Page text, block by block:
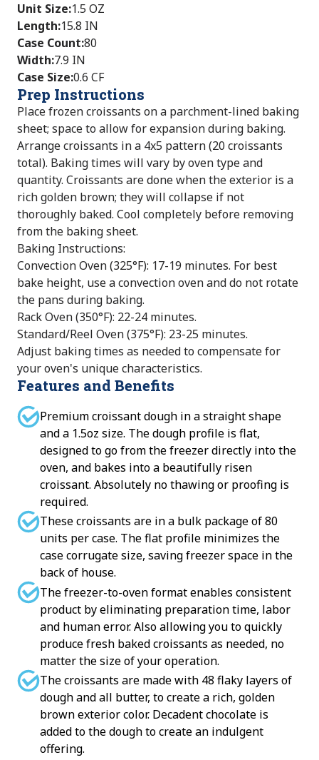
Unit Size:1.5 OZ
Length:15.8 IN
Case Count:80
Width:7.9 IN
Case Size:0.6 CF
Prep Instructions
Place frozen croissants on a parchment-lined baking
sheet; space to allow for expansion during baking.
Arrange croissants in a 4x5 pattern (20 croissants
total). Baking times will vary by oven type and
quantity. Croissants are done when the exterior is a
rich golden brown; they will collapse if not
thoroughly baked. Cool completely before removing
from the baking sheet.
Baking Instructions:
Convection Oven (325°F): 17-19 minutes. For best
bake height, use a convection oven and do not rotate
the pans during baking.
Rack Oven (350°F): 22-24 minutes.
Standard/Reel Oven (375°F): 23-25 minutes.
Adjust baking times as needed to compensate for
your oven's unique characteristics.
Features and Benefits
Premium croissant dough in a straight shape
and a 1.5oz size. The dough profile is flat,
designed to go from the freezer directly into the
oven, and bakes into a beautifully risen
croissant. Absolutely no thawing or proofing is
required.
These croissants are in a bulk package of 80
units per case. The flat profile minimizes the
case corrugate size, saving freezer space in the
back of house.
The freezer-to-oven format enables consistent
product by eliminating preparation time, labor
and human error. Also allowing you to quickly
produce fresh baked croissants as needed, no
matter the size of your operation.
The croissants are made with 48 flaky layers of
dough and all butter, to create a rich, golden
brown exterior color. Decadent chocolate is
added to the dough to create an indulgent
offering.